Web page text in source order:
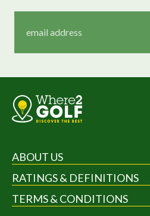
ABOUT US
RATINGS & DEFINITIONS
TERMS & CONDITIONS